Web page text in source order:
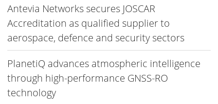
Antevia Networks secures JOSCAR
Accreditation as qualified supplier to
aerospace, defence and security sectors
PlanetiQ advances atmospheric intelligence
through high-performance GNSS-RO
technology